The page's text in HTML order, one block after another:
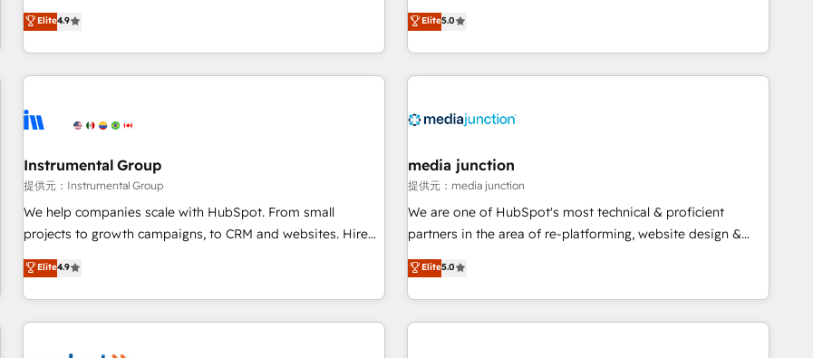
integrations, hosting, & maintenance.
de 115 experts en marketing automation, Growth, Revops,
CRM et webdesign. Markentive is both a consulting firm, a
digital agency and an integrator. With over 115 experts in
marketing automation, growth, revops, CRM and webdesign
Elite4.9
accredited HubSpot Solutions Partner, we specialize in both
strategic RevOps planning and hands-on technical
execution - building the operational foundation companies
need to thrive. Industries we specialize in: - Manufacturing -
Franchises - Professional Services - And more! How we
optimization ✔️ Data migrations, CRM architecture, and
reporting foundations ✔️ Custom integrations and workflow
automation ✔️ User adoption programs, training, and
enablement Through project-based engagements and
through the revenue maturity model - delivering the right
improvements at the right time so operations evolve
Elite5.0
Instrumental Group
提供元：Instrumental Group
We help companies scale with HubSpot. From small
projects to growth campaigns, to CRM and websites. Hire
an agency that's experienced in every inch of HubSpot and
willing to work hand-in-hand with your team to simplify the
complex and build a better experience for your team and
customers.
Elite4.9
media junction
提供元：media junction
We are one of HubSpot's most technical & proficient
partners in the area of re-platforming, website design &
development. We specialize in multi-hub implementations
for mid-market & enterprise companies. We are woman-
owned, powered by coffee, and we ❤️ dogs. We produce
award-winning work for our clients. 🏆2023 Technical
Elite5.0